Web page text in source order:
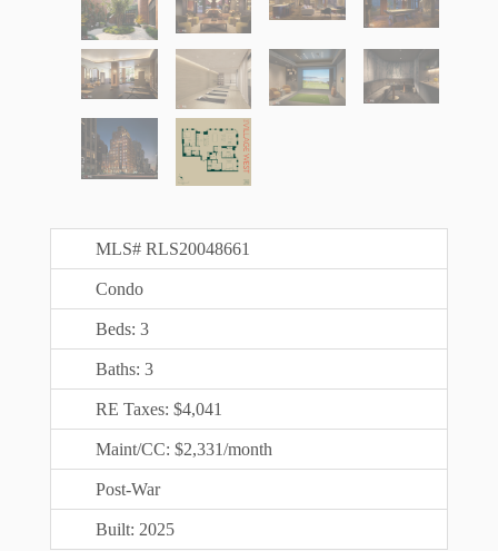
MLS# RLS20048661
Condo
Beds: 3
Baths: 3
RE Taxes: $4,041
Maint/CC: $2,331/month
Post-War
Built: 2025